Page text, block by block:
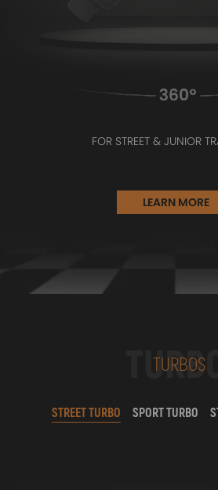
FOR STREET & JUNIOR
LEARN MORE
TURBO
TURBOS
STREET TURBO SPORT TURBO